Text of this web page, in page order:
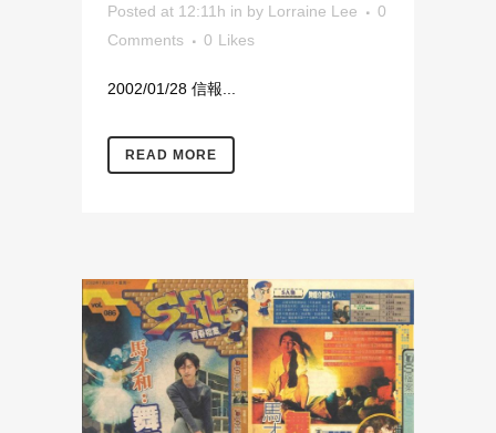
Posted at 12:11h in by Lorraine Lee
0
Comments
0 Likes
2002/01/28 信報...
READ MORE